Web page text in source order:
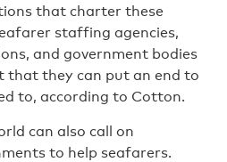
that charter these
staffing agencies,
and government bodies
that they can put an end to
to, according to Cotton.
can also call on
to help seafarers.